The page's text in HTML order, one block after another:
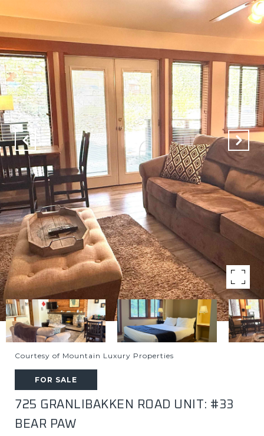
Courtesy of Mountain Luxury Properties
FOR SALE
725 GRANLIBAKKEN ROAD UNIT: #33
BEAR PAW